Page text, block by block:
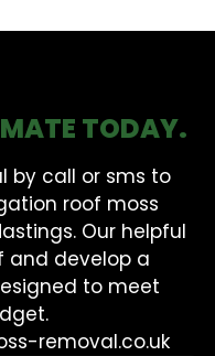
TODAY.
by call or sms to
roof moss
Our helpful
and develop a
to meet
removal.co.uk